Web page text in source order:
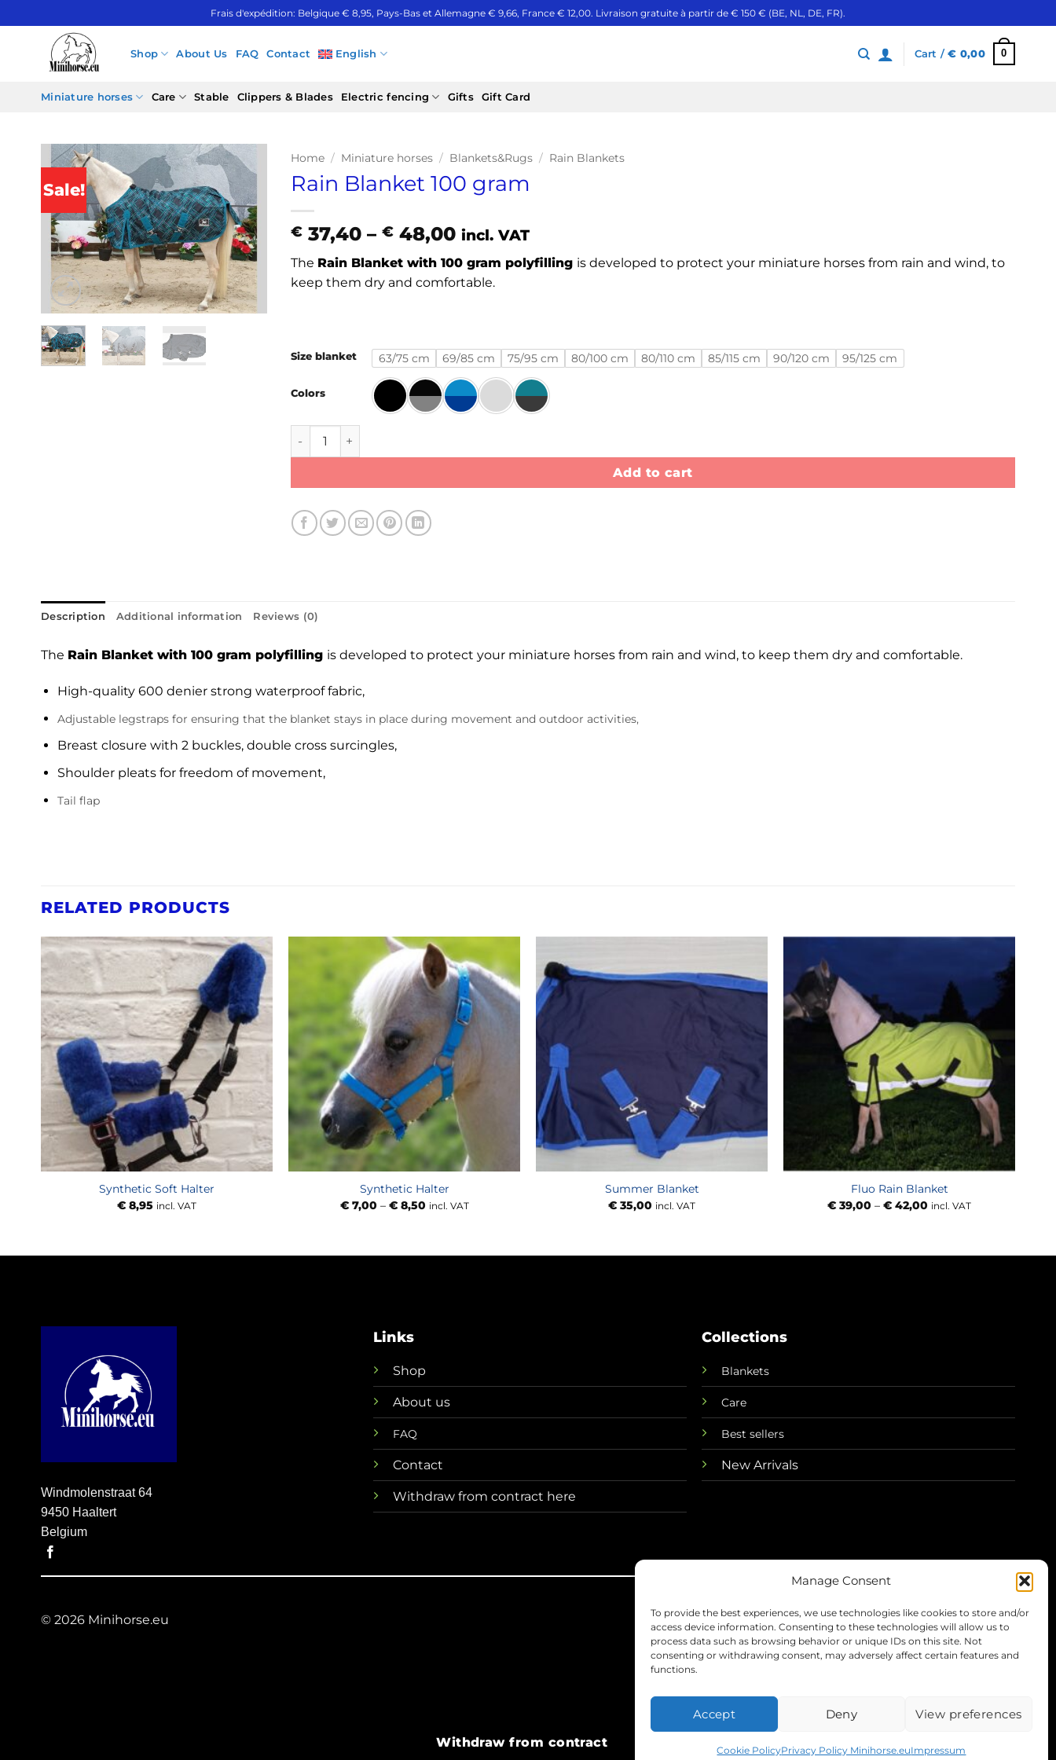
Manage Consent
To provide the best experiences, we use technologies like cookies to store and/or
access device information. Consenting to these technologies will allow us to
process data such as browsing behavior or unique IDs on this site. Not
consenting or withdrawing consent, may adversely affect certain features and
functions.
Accept Deny View preferences
Cookie PolicyPrivacy Policy Minihorse.euImpressum
to
Frais d'expédition: Belgique € 8,95, Pays-Bas et Allemagne € 9,66, France € 12,00. Livraison gratuite à partir de € 150 € (BE, NL, DE, FR).
Shop About Us FAQ Contact English Cart /€ 0,00 0
Miniature horses Care Stable Clippers & Blades Electric fencing Gifts Gift Card
Sale!
Home / Miniature horses / Blankets&Rugs / Rain Blankets
Rain Blanket 100 gram
€37,40 – €48,00Price
€ 37,40
through
incl. VAT
The Rain Blanket with 100 gram polyfilling is developed to protect your miniature horses from rain and wind, to
keep them dry and comfortable.
Size blanket 63/75 cm 69/85 cm 75/95 cm 80/100 cm 80/110 cm 85/115 cm 90/120 cm 95/125 cm
Colors
Rain Blanket 100 gram quantity
Add to cart
Description Additional information Reviews (0)
The Rain Blanket with 100 gram polyfilling is developed to protect your miniature horses from rain and wind, to keep them dry and comfortable.
High-quality 600 denier strong waterproof fabric,
Adjustable legstraps for ensuring that the blanket stays in place during movement and outdoor activities,
Breast closure with 2 buckles, double cross surcingles,
Shoulder pleats for freedom of movement,
Tail flap
RELATED PRODUCTS
Synthetic Soft Halter
€8,95 incl. VAT
Synthetic Halter
€7,00 – €8,50Price
incl. VAT
Summer Blanket
€35,00 incl. VAT
Fluo Rain Blanket
€39,00 – €42,00 Price
incl. VAT
Windmolenstraat 64
9450 Haaltert
Belgium
Links
Shop
About us
FAQ
Contact
Withdraw from contract here
Collections
Blankets
Care
Best sellers
New Arrivals
© 2026 Minihorse.eu Terms Privacy Refunds Shipping
Withdraw from contract